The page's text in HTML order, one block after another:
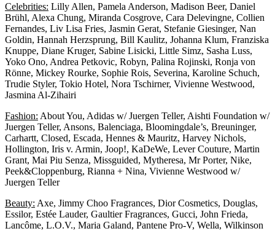
Celebrities: Lilly Allen, Pamela Anderson, Madison Beer, Daniel
Brühl, Alexa Chung, Miranda Cosgrove, Cara Delevingne, Collien
Fernandes, Liv Lisa Fries, Jasmin Gerat, Stefanie Giesinger, Nan
Goldin, Hannah Herzsprung, Bill Kaulitz, Johanna Klum, Franziska
Knuppe, Diane Kruger, Sabine Lisicki, Little Simz, Sasha Luss,
Yoko Ono, Andrea Petkovic, Robyn, Palina Rojinski, Ronja von
Rönne, Mickey Rourke, Sophie Rois, Severina, Karoline Schuch,
Trudie Styler, Tokio Hotel, Nora Tschirner, Vivienne Westwood,
Jasmina Al-Zihairi
Fashion: About You, Adidas w/ Juergen Teller, Aishti Foundation w/
Juergen Teller, Ansons, Balenciaga, Bloomingdale’s, Breuninger,
Carhartt, Closed, Escada, Hennes & Mauritz, Harvey Nichols,
Hollington, Iris v. Armin, Joop!, KaDeWe, Lever Couture, Martin
Grant, Mai Piu Senza, Missguided, Mytheresa, Mr Porter, Nike,
Peek&Cloppenburg, Rianna + Nina, Vivienne Westwood w/
Juergen Teller
Beauty: Axe, Jimmy Choo Fragrances, Dior Cosmetics, Douglas,
Essilor, Estée Lauder, Gaultier Fragrances, Gucci, John Frieda,
Lancôme, L.O.V., Maria Galand, Pantene Pro-V, Wella, Wilkinson